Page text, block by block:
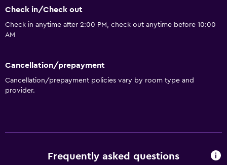
Telephone
Carpeted
Storage available
Accessibility and suitability
Entire unit located on ground floor
Shower chair
Check in/Check out
Check in anytime after 2:00 PM, check out anytime before 10:00
AM
Cancellation/prepayment
Cancellation/prepayment policies vary by room type and
provider.
Frequently asked questions